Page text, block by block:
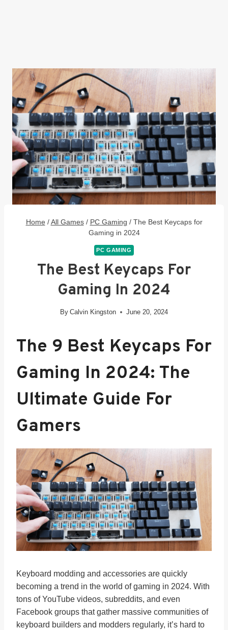
Home / All Games / PC Gaming / The Best Keycaps for
Gaming in 2024
PC GAMING
The Best Keycaps For
Gaming In 2024
By Calvin Kingston June 20, 2024
The 9 Best Keycaps For
Gaming In 2024: The
Ultimate Guide For
Gamers
Keyboard modding and accessories are quickly
becoming a trend in the world of gaming in 2024. With
tons of YouTube videos, subreddits, and even
Facebook groups that gather massive communities of
keyboard builders and modders regularly, it’s hard to